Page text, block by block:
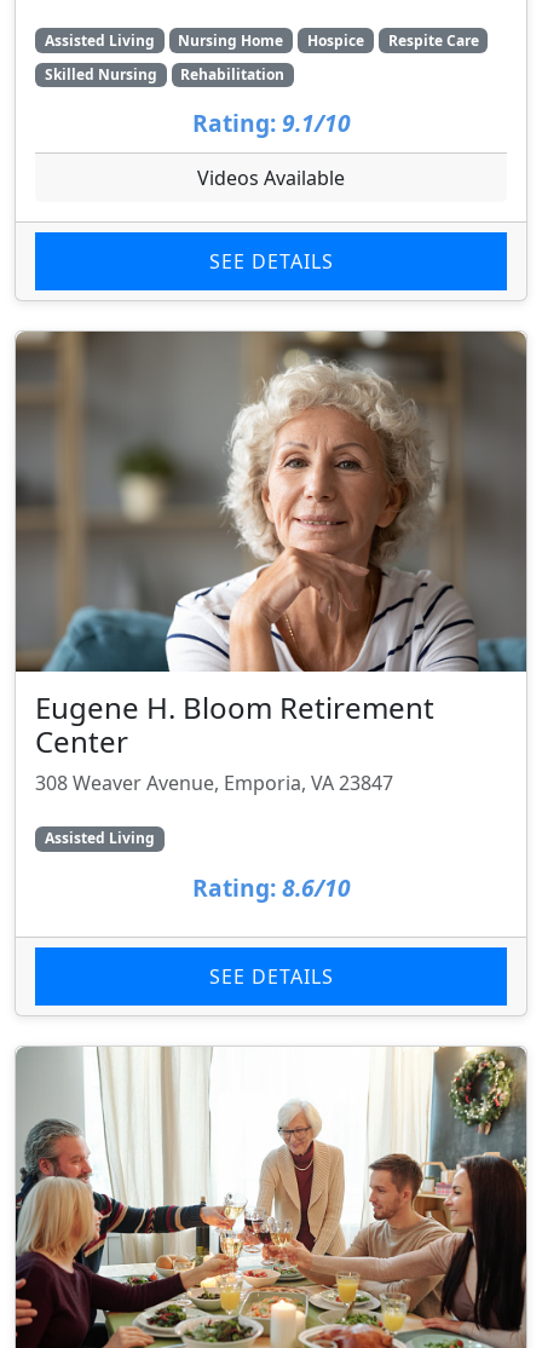
Assisted Living Nursing Home Hospice
Respite Care
Skilled Nursing
Rehabilitation
Rating: 9.1/10
Videos Available
SEE DETAILS
Eugene H. Bloom Retirement
Center
308 Weaver Avenue, Emporia, VA 23847
Assisted Living
Rating: 8.6/10
SEE DETAILS